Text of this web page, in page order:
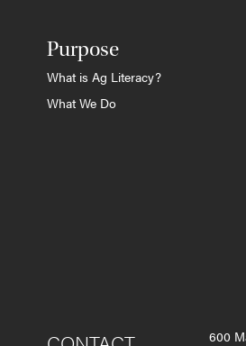
Purpose
What is Ag Literacy?
What We Do
600